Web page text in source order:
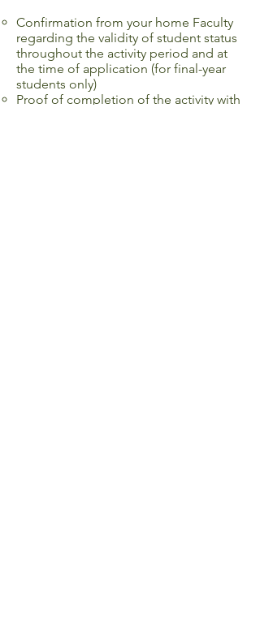
Confirmation from your home Faculty
regarding the validity of student status
throughout the activity period and at
the time of application (for final-year
students only)
Proof of completion of the activity with